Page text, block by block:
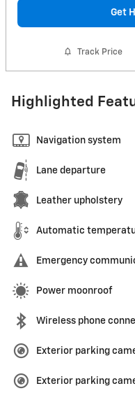
Get
Track Price
Highlighted
Navigation system
Lane departure
Leather upholstery
Automatic
Emergency
Power moonroof
Wireless phone
Exterior parking
Exterior parking